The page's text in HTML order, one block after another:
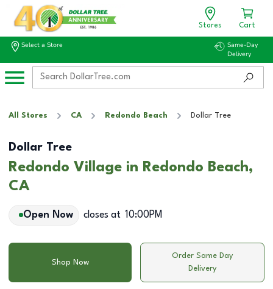
Stores Cart
Select a Store
Same-Day
Delivery
All Stores CA Redondo Beach Dollar Tree
Dollar Tree
Redondo Village in Redondo Beach,
CA
Open Now closes at 10:00PM
Shop Now
Order Same Day
Delivery